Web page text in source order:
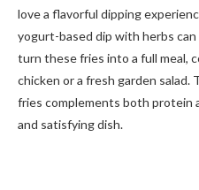
love a flavorful dipping
yogurt-based dip with herbs
turn these fries into a full meal,
chicken or a fresh garden
fries complements both protein
and satisfying dish.